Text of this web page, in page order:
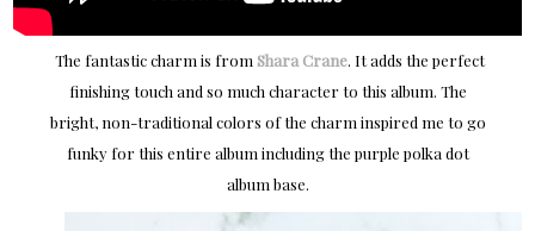
The fantastic charm is from Shara Crane. It adds the perfect
finishing touch and so much character to this album. The
bright, non-traditional colors of the charm inspired me to go
funky for this entire album including the purple polka dot
album base.